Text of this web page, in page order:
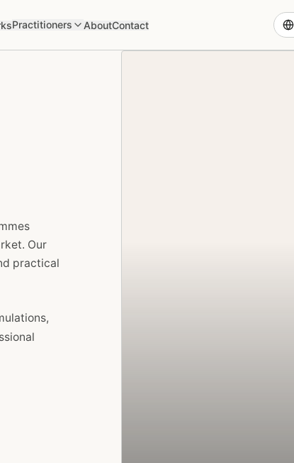
Practitioners AboutContact
Our
practical